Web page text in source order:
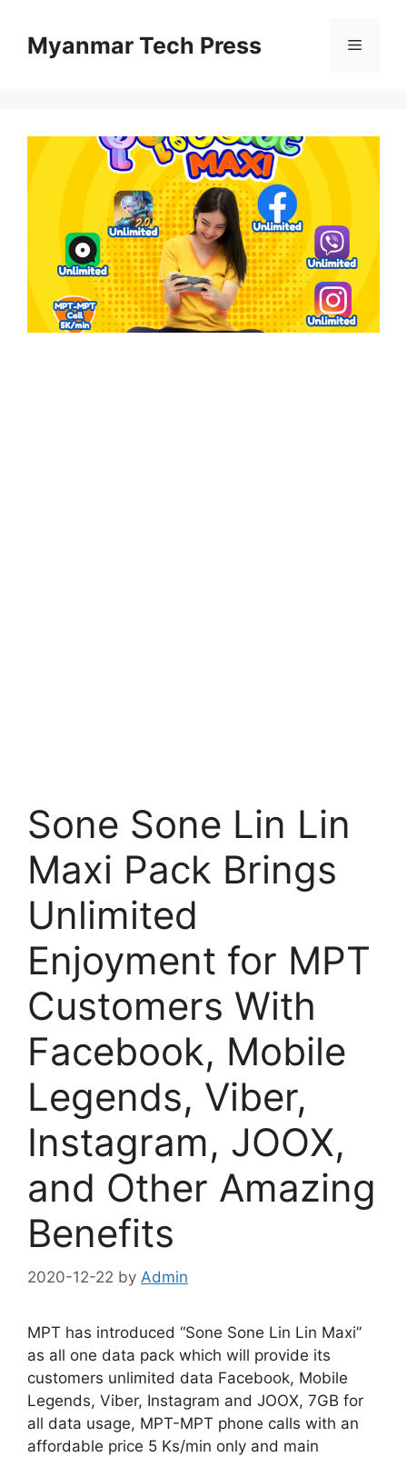
contentMyanmar Tech Press Menu
Sone Sone Lin Lin
Maxi Pack Brings
Unlimited
Enjoyment for MPT
Customers With
Facebook, Mobile
Legends, Viber,
Instagram, JOOX,
and Other Amazing
Benefits
2020-12-22 by Admin
MPT has introduced “Sone Sone Lin Lin Maxi”
as all one data pack which will provide its
customers unlimited data Facebook, Mobile
Legends, Viber, Instagram and JOOX, 7GB for
all data usage, MPT-MPT phone calls with an
affordable price 5 Ks/min only and main